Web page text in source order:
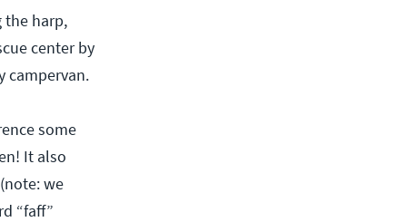
the harp,
center by
campervan.
some
It also
we
“faff”